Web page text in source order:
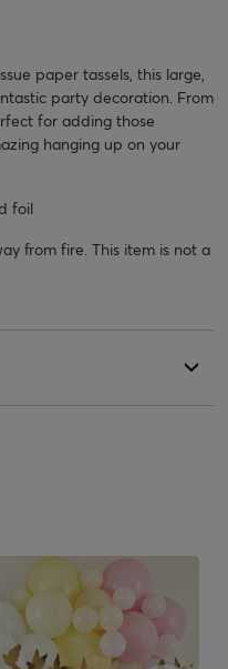
paper tassels, this large,
party decoration. From
for adding those
hanging up on your
foil
from fire. This item is not a